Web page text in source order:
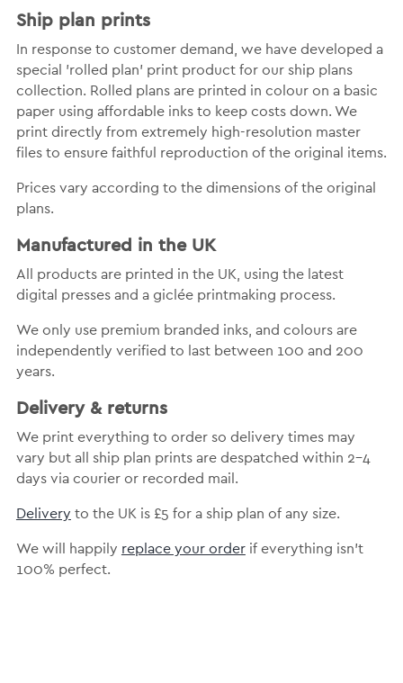
Ship plan prints
In response to customer demand, we have developed a
special 'rolled plan' print product for our ship plans
collection. Rolled plans are printed in colour on a basic
paper using affordable inks to keep costs down. We
print directly from extremely high-resolution master
files to ensure faithful reproduction of the original items.
Prices vary according to the dimensions of the original
plans.
Manufactured in the UK
All products are printed in the UK, using the latest
digital presses and a giclée printmaking process.
We only use premium branded inks, and colours are
independently verified to last between 100 and 200
years.
Delivery & returns
We print everything to order so delivery times may
vary but all ship plan prints are despatched within 2-4
days via courier or recorded mail.
Delivery to the UK is £5 for a ship plan of any size.
We will happily replace your orderif everything isn’t
100% perfect.